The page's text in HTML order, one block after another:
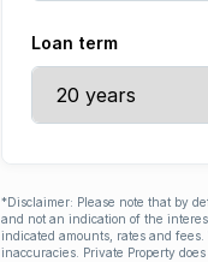
Loan term
*Disclaimer: Please note that by
and not an indication of the
indicated amounts, rates and
inaccuracies. Private Property